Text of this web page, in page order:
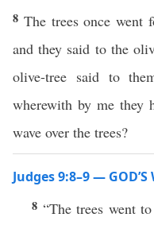
8 The trees once went
and they said to the
olive-tree said to
wherewith by me they
wave over the trees?
Judges 9:8–9 —
8 “The trees went